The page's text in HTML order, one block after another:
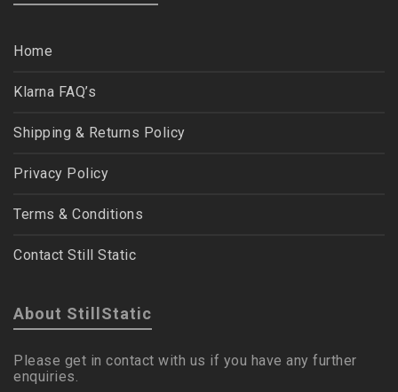
Home
Klarna FAQ’s
Shipping & Returns Policy
Privacy Policy
Terms & Conditions
Contact Still Static
About StillStatic
Please get in contact with us if you have any further
enquiries.